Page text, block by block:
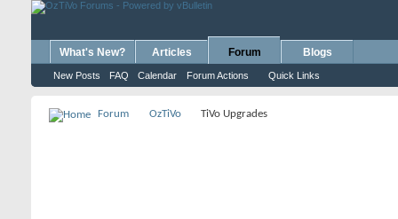
What's New? Articles Forum
New Posts FAQ Calendar Forum Actions Quick Links
Blogs
Forum OzTiVo TiVo Upgrades